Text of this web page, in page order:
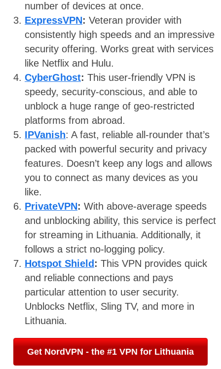
number of devices at once.
ExpressVPN: Veteran provider with
consistently high speeds and an impressive
security offering. Works great with services
like Netflix and Hulu.
CyberGhost: This user-friendly VPN is
speedy, security-conscious, and able to
unblock a huge range of geo-restricted
platforms from abroad.
IPVanish: A fast, reliable all-rounder that’s
packed with powerful security and privacy
features. Doesn’t keep any logs and allows
you to connect as many devices as you
like.
PrivateVPN: With above-average speeds
and unblocking ability, this service is perfect
for streaming in Lithuania. Additionally, it
follows a strict no-logging policy.
Hotspot Shield : This VPN provides quick
and reliable connections and pays
particular attention to user security.
Unblocks Netflix, Sling TV, and more in
Lithuania.
Get NordVPN - the #1 VPN for Lithuania